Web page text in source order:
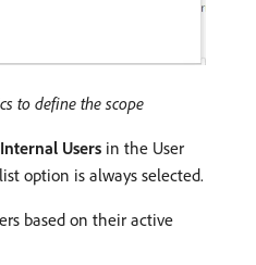
to define the scope
Users in the User
option is always selected.
based on their active